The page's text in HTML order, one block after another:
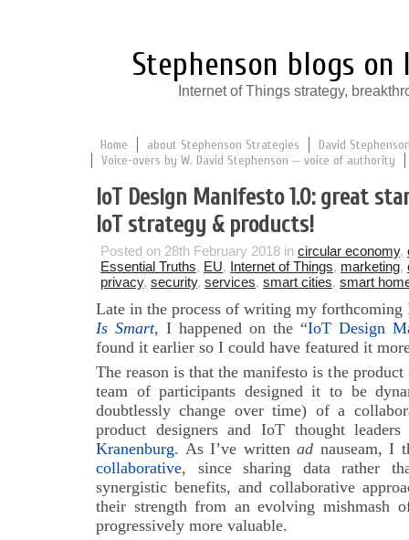
Stephenson blogs
Internet of Things strategy,
Home about Stephenson Strategies
David
Voice-overs by W. David Stephenson — voice of authority
IoT Design Manifesto 1.0: great
IoT strategy & products!
Posted on 28th February 2018 in circular economy,
Essential Truths, EU, Internet of Things, marketing,
privacy, security, services, smart cities, smart
Late in the process of writing my
Is Smart, I happened on the “IoT Design
found it earlier so I could have featured it
The reason is that the manifesto is the
team of participants designed it to be
doubtlessly change over time) of a
product designers and IoT thought
Kranenburg. As I’ve written ad nauseam, I
collaborative, since sharing data rather
synergistic benefits, and collaborative
their strength from an evolving mishmash
progressively more valuable.